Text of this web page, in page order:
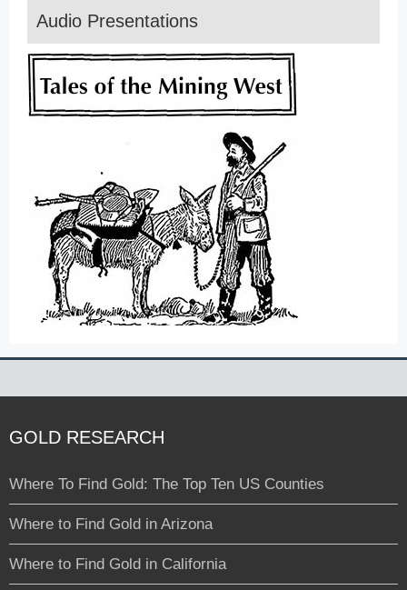
Audio Presentations
GOLD RESEARCH
Where To Find Gold: The Top Ten US Counties
Where to Find Gold in Arizona
Where to Find Gold in California